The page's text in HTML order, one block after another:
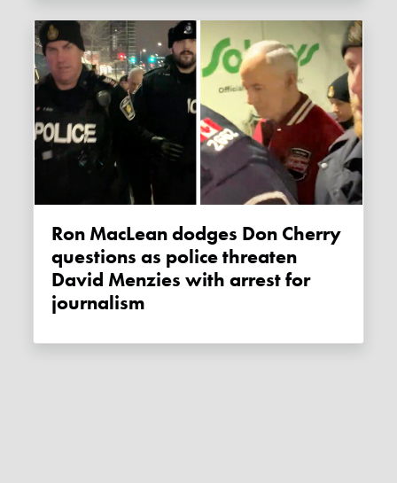
Ron MacLean dodges Don Cherry
questions as police threaten
David Menzies with arrest for
journalism